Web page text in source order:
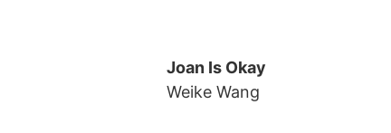
Joan Is Okay
Weike Wang